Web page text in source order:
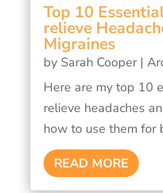
Top 10
relieve
Migraines
by Sarah Cooper|
Here are my top 10
relieve headaches
how to use them for
READ MORE